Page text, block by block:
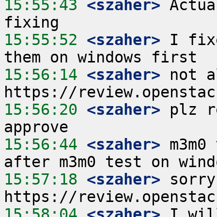
15:55:43 <szaher>
15:55:52 <szaher> I
15:56:14 <szaher> not
15:56:20 <szaher> plz
15:56:44 <szaher>
15:57:18 <szaher>